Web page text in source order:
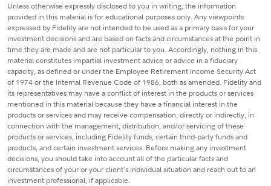
Unless otherwise expressly disclosed to you in writing, the information
provided in this material is for educational purposes only. Any viewpoints
expressed by Fidelity are not intended to be used as a primary basis for your
investment decisions and are based on facts and circumstances at the point in
time they are made and are not particular to you. Accordingly, nothing in this
material constitutes impartial investment advice or advice in a fiduciary
capacity, as defined or under the Employee Retirement Income Security Act
of 1974 or the Internal Revenue Code of 1986, both as amended. Fidelity and
its representatives may have a conflict of interest in the products or services
mentioned in this material because they have a financial interest in the
products or services and may receive compensation, directly or indirectly, in
connection with the management, distribution, and/or servicing of these
products or services, including Fidelity funds, certain third-party funds and
products, and certain investment services. Before making any investment
decisions, you should take into account all of the particular facts and
circumstances of your or your client's individual situation and reach out to an
investment professional, if applicable.